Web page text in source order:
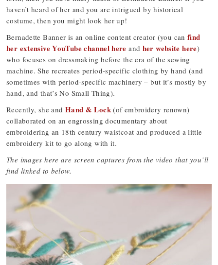
haven’t heard of her and you are intrigued by historical
costume, then you might look her up!
Bernadette Banner is an online content creator (you can find
her extensive YouTube channel here and her website here)
who focuses on dressmaking before the era of the sewing
machine. She recreates period-specific clothing by hand (and
sometimes with period-specific machinery – but it’s mostly by
hand, and that’s No Small Thing).
Recently, she and Hand & Lock(of embroidery renown)
collaborated on an engrossing documentary about
embroidering an 18th century waistcoat and produced a little
embroidery kit to go along with it.
The images here are screen captures from the video that you’ll
find linked to below.